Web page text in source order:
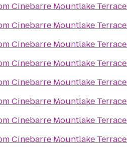
Cinebarre Mountlake Terrace
Cinebarre Mountlake Terrace
Cinebarre Mountlake Terrace
Cinebarre Mountlake Terrace
Cinebarre Mountlake Terrace
Cinebarre Mountlake Terrace
Cinebarre Mountlake Terrace
Cinebarre Mountlake Terrace